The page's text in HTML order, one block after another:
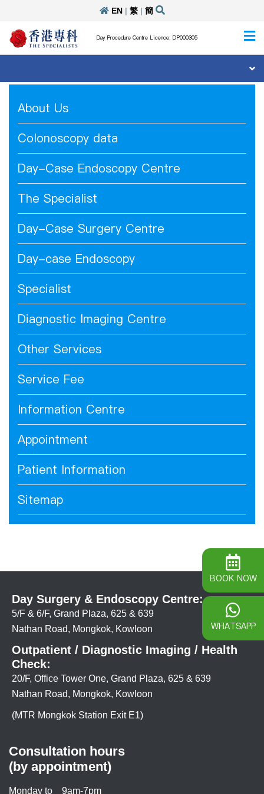
EN| 繁| 簡
Day Procedure Centre Licence: DP000305
About Us
Colonoscopy data
Day-Case Endoscopy Centre
The Specialist
Day-Case Surgery Centre
Day-case Endoscopy
Specialist
Diagnostic Imaging Centre
Other Services
Service Fee
Information Centre
Appointment
Patient Information
Sitemap
Day Surgery & Endoscopy Centre:
5/F & 6/F, Grand Plaza, 625 & 639
Nathan Road, Mongkok, Kowloon
Outpatient / Diagnostic Imaging / Health
Check:
20/F, Office Tower One, Grand Plaza, 625 & 639
Nathan Road, Mongkok, Kowloon
(MTR Mongkok Station Exit E1)
Consultation hours
(by appointment)
Monday to 9am-7pm
BOOK NOW
WHATSAPP